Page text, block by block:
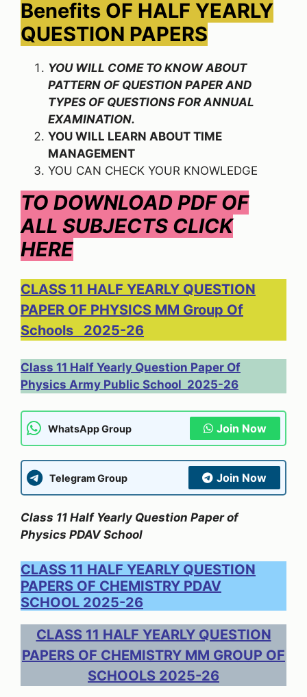
Benefits OF HALF YEARLY
QUESTION PAPERS
YOU WILL COME TO KNOW ABOUT
PATTERN OF QUESTION PAPER AND
TYPES OF QUESTIONS FOR ANNUAL
EXAMINATION.
YOU WILL LEARN ABOUT TIME
MANAGEMENT
YOU CAN CHECK YOUR KNOWLEDGE
TO DOWNLOAD PDF OF
ALL SUBJECTS CLICK
HERE
CLASS 11 HALF YEARLY QUESTION
PAPER OF PHYSICS MM Group Of
Schools 2025-26
Class 11 Half Yearly Question Paper Of
Physics Army Public School 2025-26
WhatsApp Group Join Now
Telegram Group Join Now
Class 11 Half Yearly Question Paper of
Physics PDAV School
CLASS 11 HALF YEARLY QUESTION
PAPERS OF CHEMISTRY PDAV
SCHOOL 2025-26
CLASS 11 HALF YEARLY QUESTION
PAPERS OF CHEMISTRY MM GROUP OF
SCHOOLS 2025-26